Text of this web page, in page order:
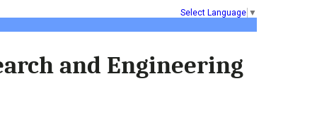
Select Language ▼
and Engineering